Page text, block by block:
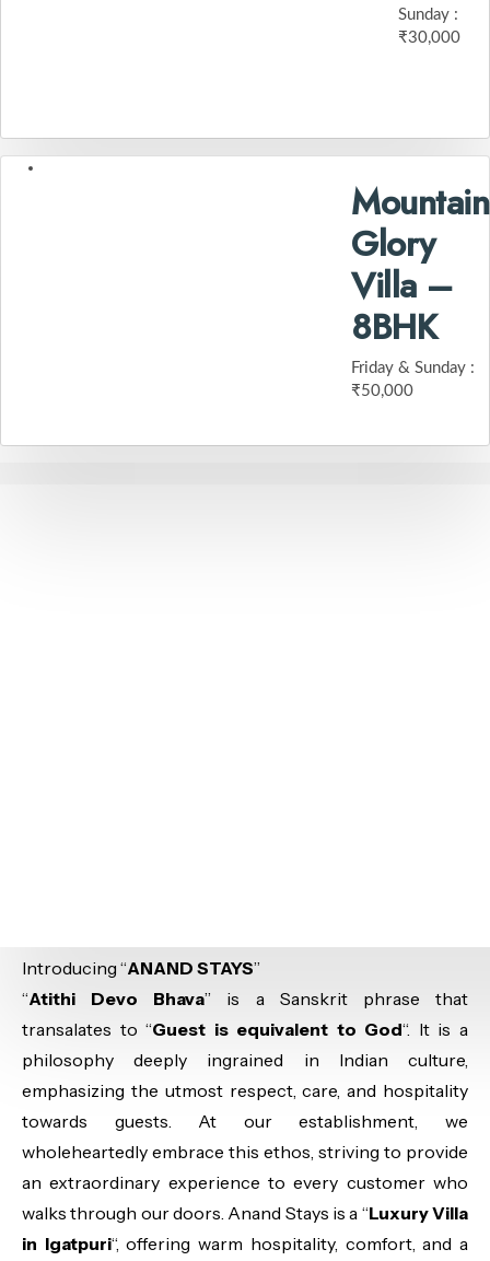
Sunday :
₹30,000
Mountain
Glory
Villa –
8BHK
Friday & Sunday :
₹50,000
Introducing “ANAND STAYS”
“Atithi Devo Bhava” is a Sanskrit phrase that
transalates to “Guest is equivalent to God“. It is a
philosophy deeply ingrained in Indian culture,
emphasizing the utmost respect, care, and hospitality
towards guests. At our establishment, we
wholeheartedly embrace this ethos, striving to provide
an extraordinary experience to every customer who
walks through our doors. Anand Stays is a “Luxury Villa
in Igatpuri“, offering warm hospitality, comfort, and a